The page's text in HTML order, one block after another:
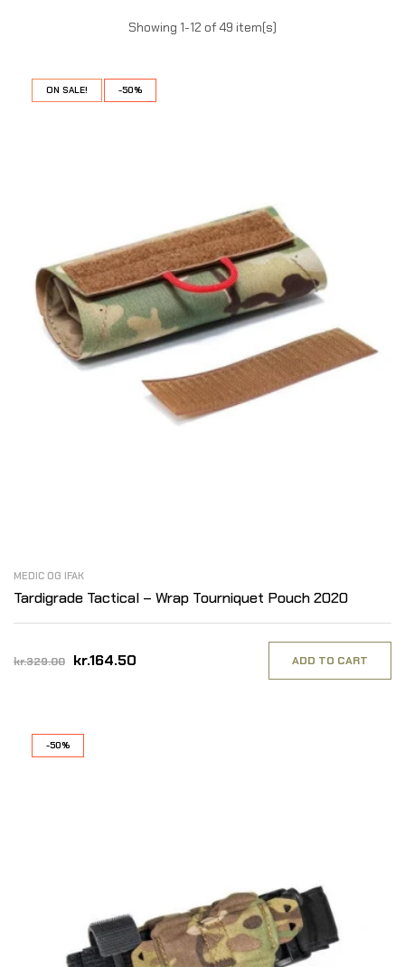
Showing 1-12 of 49 item(s)
ON SALE! -50%
MEDIC OG IFAK
Tardigrade Tactical – Wrap Tourniquet Pouch 2020
kr.329.00 kr.164.50 ADD TO CART
-50%